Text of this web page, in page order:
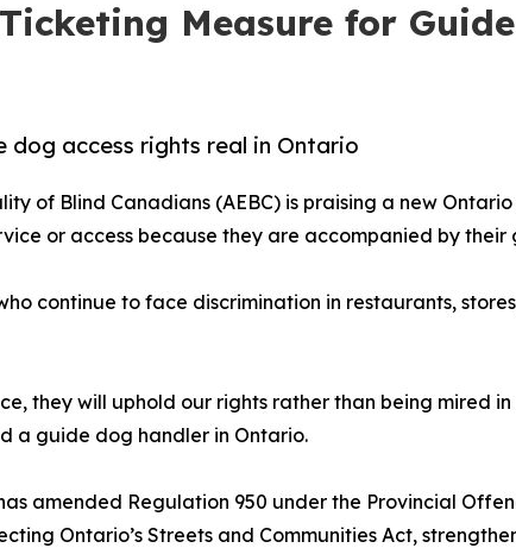
Measure for
access rights real in Ontario
of Blind Canadians (AEBC) is praising a new
or access because they are accompanied by their
continue to face discrimination in restaurants,
they will uphold our rights rather than being mired
a guide dog handler in Ontario.
amended Regulation 950 under the Provincial
Ontario’s Streets and Communities Act,